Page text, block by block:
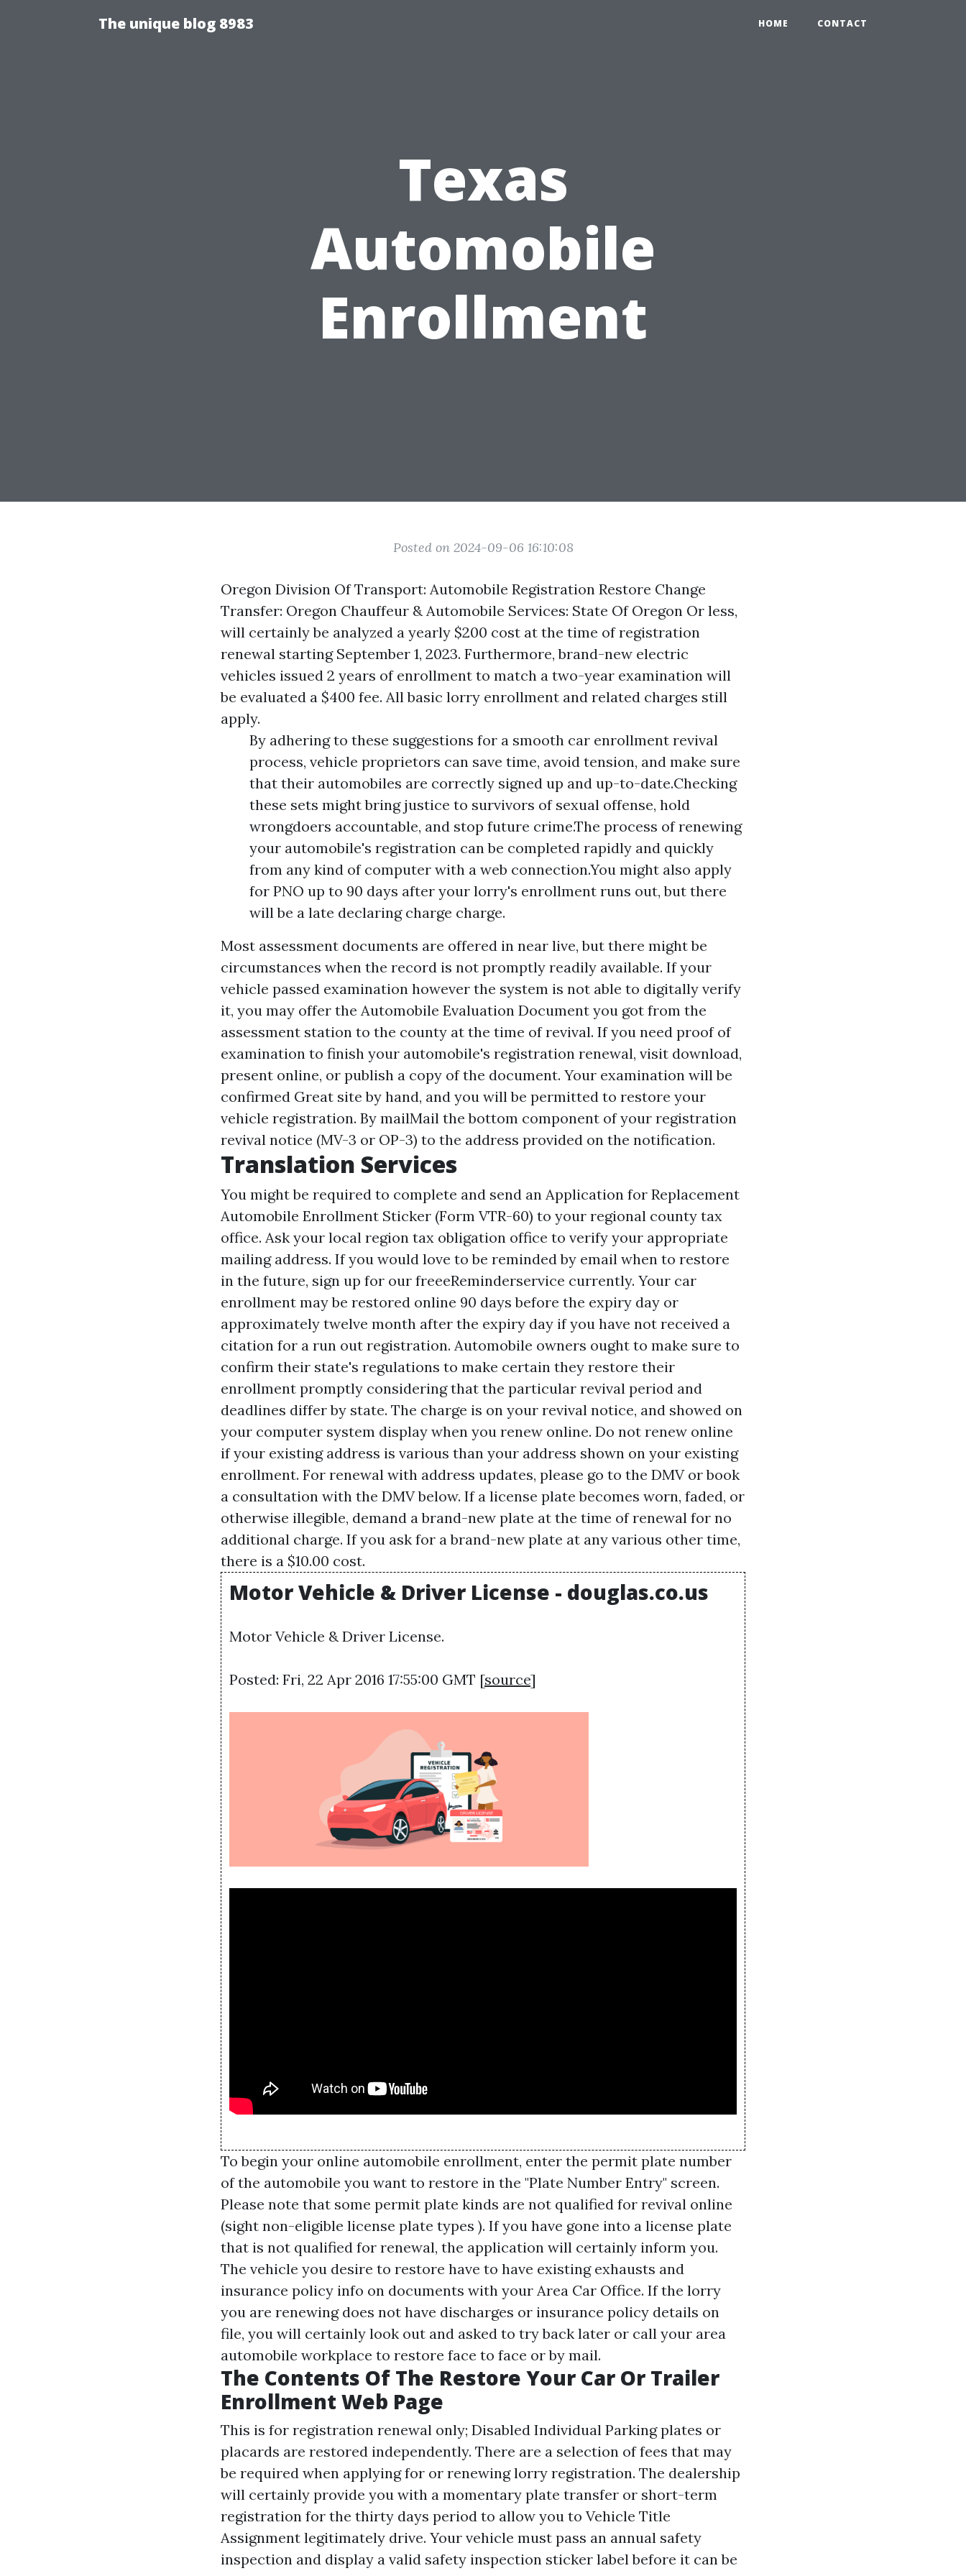
The unique blog 8983 HOME CONTACT
Texas
Automobile
Enrollment
Posted on 2024-09-06 16:10:08
Oregon Division Of Transport: Automobile Registration Restore Change
Transfer: Oregon Chauffeur & Automobile Services: State Of Oregon Or less,
will certainly be analyzed a yearly $200 cost at the time of registration
renewal starting September 1, 2023. Furthermore, brand-new electric
vehicles issued 2 years of enrollment to match a two-year examination will
be evaluated a $400 fee. All basic lorry enrollment and related charges still
apply.
By adhering to these suggestions for a smooth car enrollment revival
process, vehicle proprietors can save time, avoid tension, and make sure
that their automobiles are correctly signed up and up-to-date.Checking
these sets might bring justice to survivors of sexual offense, hold
wrongdoers accountable, and stop future crime.The process of renewing
your automobile's registration can be completed rapidly and quickly
from any kind of computer with a web connection.You might also apply
for PNO up to 90 days after your lorry's enrollment runs out, but there
will be a late declaring charge charge.
Most assessment documents are offered in near live, but there might be
circumstances when the record is not promptly readily available. If your
vehicle passed examination however the system is not able to digitally verify
it, you may offer the Automobile Evaluation Document you got from the
assessment station to the county at the time of revival. If you need proof of
examination to finish your automobile's registration renewal, visit download,
present online, or publish a copy of the document. Your examination will be
confirmed Great site by hand, and you will be permitted to restore your
vehicle registration. By mailMail the bottom component of your registration
revival notice (MV-3 or OP-3) to the address provided on the notification.
Translation Services
You might be required to complete and send an Application for Replacement
Automobile Enrollment Sticker (Form VTR-60) to your regional county tax
office. Ask your local region tax obligation office to verify your appropriate
mailing address. If you would love to be reminded by email when to restore
in the future, sign up for our freeeReminderservice currently. Your car
enrollment may be restored online 90 days before the expiry day or
approximately twelve month after the expiry day if you have not received a
citation for a run out registration. Automobile owners ought to make sure to
confirm their state's regulations to make certain they restore their
enrollment promptly considering that the particular revival period and
deadlines differ by state. The charge is on your revival notice, and showed on
your computer system display when you renew online. Do not renew online
if your existing address is various than your address shown on your existing
enrollment. For renewal with address updates, please go to the DMV or book
a consultation with the DMV below. If a license plate becomes worn, faded, or
otherwise illegible, demand a brand-new plate at the time of renewal for no
additional charge. If you ask for a brand-new plate at any various other time,
there is a $10.00 cost.
Motor Vehicle & Driver License - douglas.co.us
Motor Vehicle & Driver License.
Posted: Fri, 22 Apr 2016 17:55:00 GMT [source]
To begin your online automobile enrollment, enter the permit plate number
of the automobile you want to restore in the "Plate Number Entry" screen.
Please note that some permit plate kinds are not qualified for revival online
(sight non-eligible license plate types ). If you have gone into a license plate
that is not qualified for renewal, the application will certainly inform you.
The vehicle you desire to restore have to have existing exhausts and
insurance policy info on documents with your Area Car Office. If the lorry
you are renewing does not have discharges or insurance policy details on
file, you will certainly look out and asked to try back later or call your area
automobile workplace to restore face to face or by mail.
The Contents Of The Restore Your Car Or Trailer
Enrollment Web Page
This is for registration renewal only; Disabled Individual Parking plates or
placards are restored independently. There are a selection of fees that may
be required when applying for or renewing lorry registration. The dealership
will certainly provide you with a momentary plate transfer or short-term
registration for the thirty days period to allow you to Vehicle Title
Assignment legitimately drive. Your vehicle must pass an annual safety
inspection and display a valid safety inspection sticker label before it can be